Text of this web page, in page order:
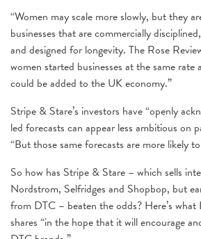
“Women may scale more slowly, but they
businesses that are commercially
and designed for longevity. The Rose
women started businesses at the same
could be added to the UK economy.”
Stripe & Stare’s investors have “openly
led forecasts can appear less ambitious on
“But those same forecasts are more likely
So how has Stripe & Stare – which sells
Nordstrom, Selfridges and Shopbop, but
from DTC – beaten the odds? Here’s what
shares “in the hope that it will encourage